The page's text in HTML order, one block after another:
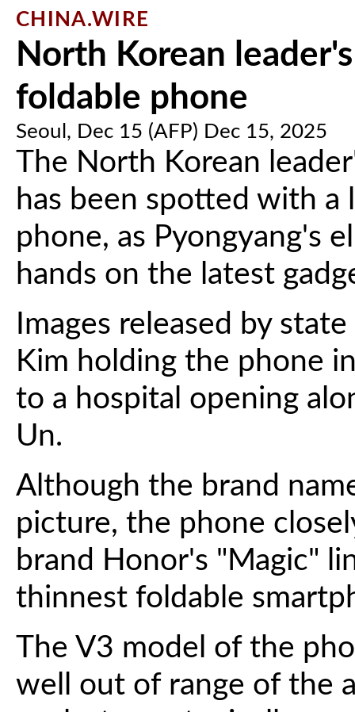
CHINA.WIRE
North Korean
foldable phone
Seoul, Dec 15 (AFP) Dec 15, 2025
The North Korean
has been spotted with a
phone, as Pyongyang's
hands on the latest
Images released by
Kim holding the phone
to a hospital opening
Un.
Although the brand
picture, the phone
brand Honor's "Magic"
thinnest foldable
The V3 model of the
well out of range of the